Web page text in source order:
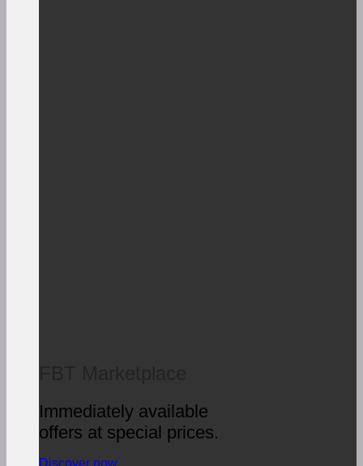
Immediately available
offers at special prices.
Discover now